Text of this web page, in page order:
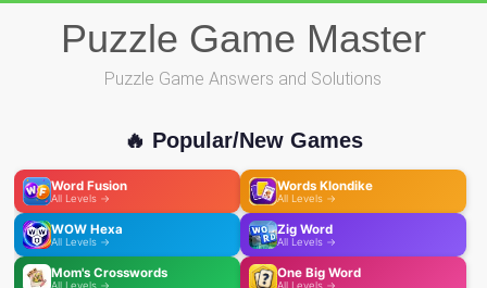
Puzzle Game Master
Puzzle Game Answers and Solutions
🔥 Popular/New Games
Word Fusion
All Levels →
Words Klondike
All Levels →
WOW Hexa
All Levels →
Zig Word
All Levels →
Mom's Crosswords
All Levels →
One Big Word
All Levels →